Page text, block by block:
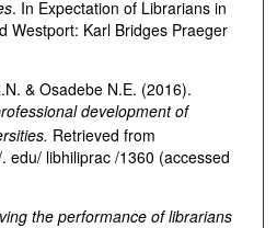
. In Expectation of Librarians in
Westport: Karl Bridges Praeger
& Osadebe N.E. (2016).
development of
Retrieved from
edu/ libhiliprac /1360 (accessed
the performance of librarians